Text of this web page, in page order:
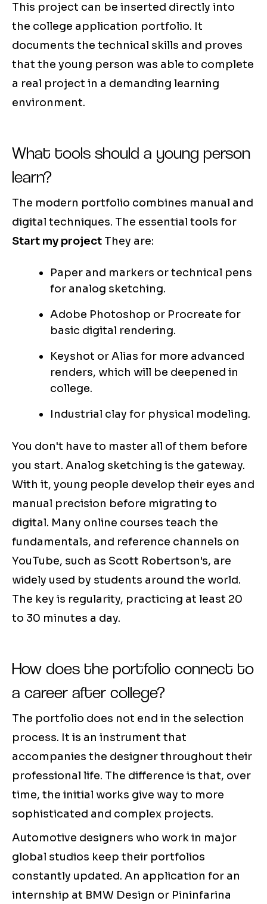
This project can be inserted directly into
the college application portfolio. It
documents the technical skills and proves
that the young person was able to complete
a real project in a demanding learning
environment.
What tools should a young person
learn?
The modern portfolio combines manual and
digital techniques. The essential tools for
Start my project They are:
Paper and markers or technical pens
for analog sketching.
Adobe Photoshop or Procreate for
basic digital rendering.
Keyshot or Alias for more advanced
renders, which will be deepened in
college.
Industrial clay for physical modeling.
You don't have to master all of them before
you start. Analog sketching is the gateway.
With it, young people develop their eyes and
manual precision before migrating to
digital. Many online courses teach the
fundamentals, and reference channels on
YouTube, such as Scott Robertson's, are
widely used by students around the world.
The key is regularity, practicing at least 20
to 30 minutes a day.
How does the portfolio connect to
a career after college?
The portfolio does not end in the selection
process. It is an instrument that
accompanies the designer throughout their
professional life. The difference is that, over
time, the initial works give way to more
sophisticated and complex projects.
Automotive designers who work in major
global studios keep their portfolios
constantly updated. An application for an
internship at BMW Design or Pininfarina